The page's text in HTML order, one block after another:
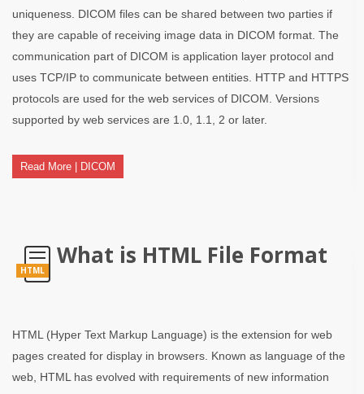
uniqueness. DICOM files can be shared between two parties if
they are capable of receiving image data in DICOM format. The
communication part of DICOM is application layer protocol and
uses TCP/IP to communicate between entities. HTTP and HTTPS
protocols are used for the web services of DICOM. Versions
supported by web services are 1.0, 1.1, 2 or later.
Read More | DICOM
HTML
What is HTML File Format
HTML (Hyper Text Markup Language) is the extension for web
pages created for display in browsers. Known as language of the
web, HTML has evolved with requirements of new information